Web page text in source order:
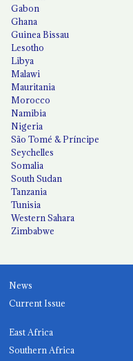
Gabon
Ghana
Guinea Bissau
Lesotho
Libya
Malawi
Mauritania
Morocco
Namibia
Nigeria
São Tomé & Príncipe
Seychelles
Somalia
South Sudan
Tanzania
Tunisia
Western Sahara
Zimbabwe
News
Current Issue
East Africa
Southern Africa